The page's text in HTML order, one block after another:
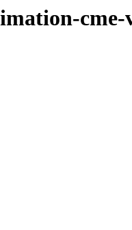
cme-